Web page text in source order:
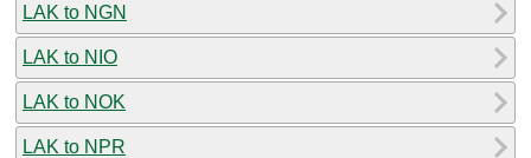
LAK to NGN
LAK to NIO
LAK to NOK
LAK to NPR